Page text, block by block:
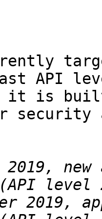
API
it is
security
2019,
2019,